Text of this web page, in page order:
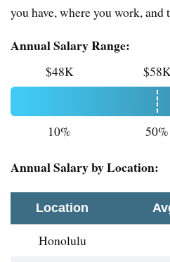
you have, where you work, and
Annual Salary Range:
$48K
10% 50%
Annual Salary by Location:
Location
Honolulu